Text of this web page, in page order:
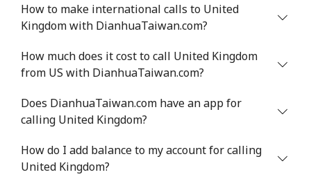
Landline ⁦16.9¢⁩ 29 min for ⁦$5⁩
Mobile ⁦16.9¢⁩ 29 min for ⁦$5⁩ ⁦38¢⁩
How to make international calls to United
Kingdom with DianhuaTaiwan.com?
How much does it cost to call United Kingdom
from US with DianhuaTaiwan.com?
Does DianhuaTaiwan.com have an app for
calling United Kingdom?
How do I add balance to my account for calling
United Kingdom?